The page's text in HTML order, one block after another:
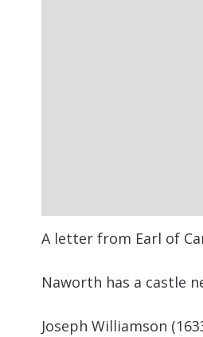
A letter from Earl of
Naworth has a castle
Joseph Williamson